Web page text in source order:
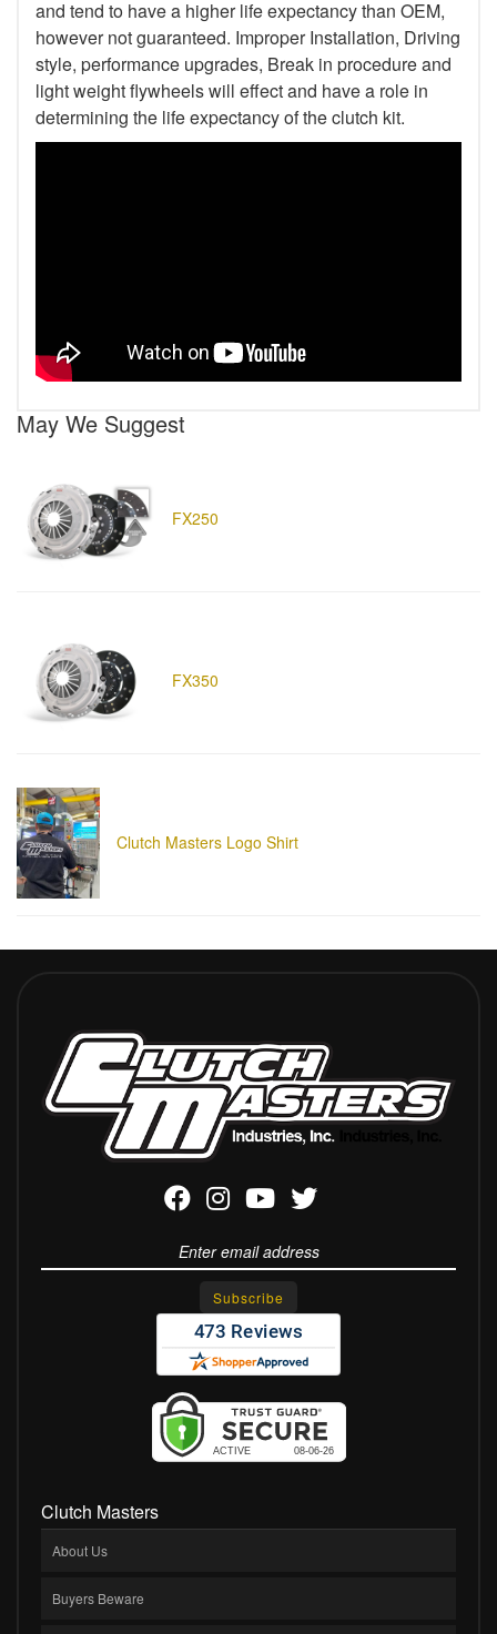
and tend to have a higher life expectancy than OEM,
however not guaranteed. Improper Installation, Driving
style, performance upgrades, Break in procedure and
light weight flywheels will effect and have a role in
determining the life expectancy of the clutch kit.
May We Suggest
FX250
FX350
Clutch Masters Logo Shirt
Clutch Masters
About Us
Buyers Beware